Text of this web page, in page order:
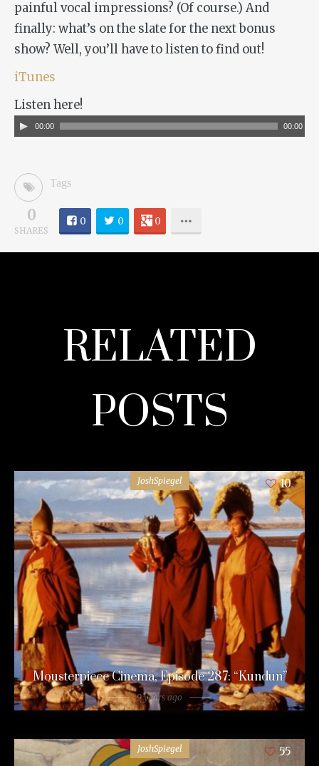
painful vocal impressions? (Of course.) And
finally: what’s on the slate for the next bonus
show? Well, you’ll have to listen to find out!
iTunes
Listen here!
Audio00:00 00:00
Tags
0
SHARES
0 0 0
RELATED
POSTS
JoshSpiegel 10
Mousterpiece Cinema, Episode 287: “Kundun”
9 years ago
JoshSpiegel 55